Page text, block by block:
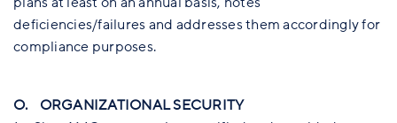
deficiencies/failures and addresses them accordingly for
compliance purposes.
O. ORGANIZATIONAL SECURITY